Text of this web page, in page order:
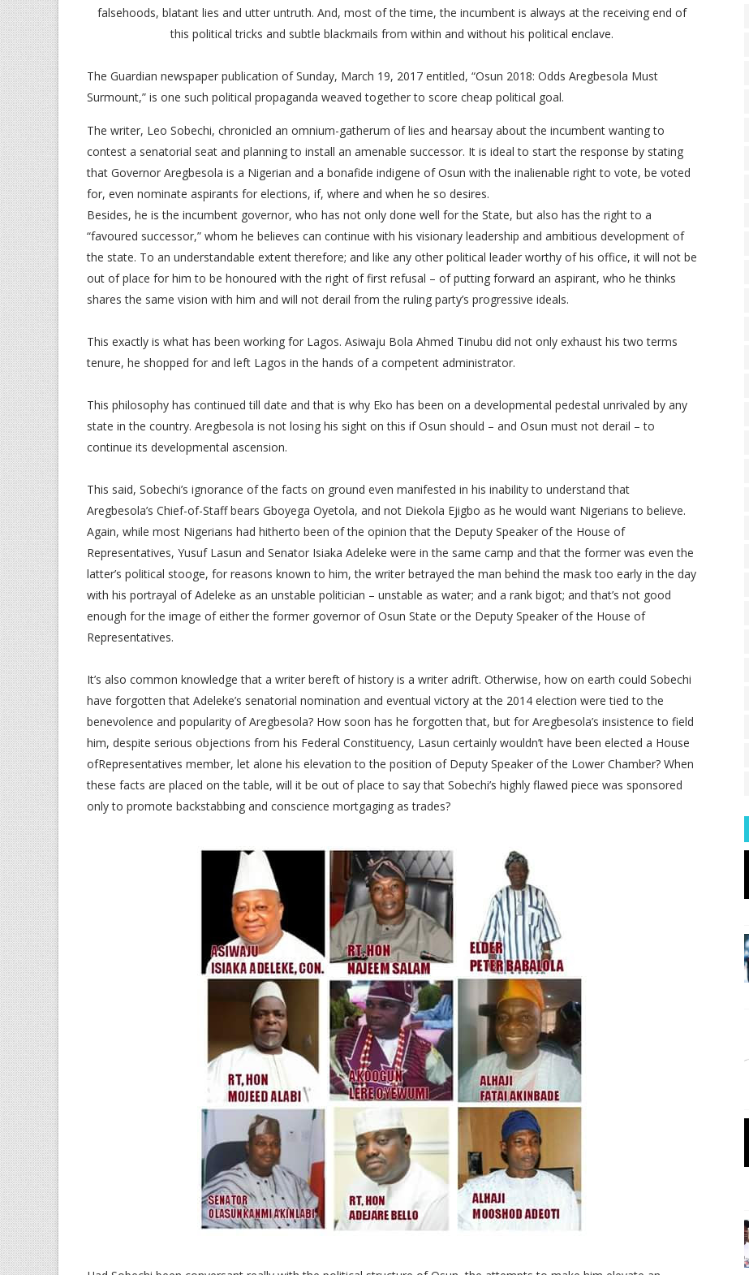
falsehoods, blatant lies and utter untruth. And, most of the time, the incumbent is always at the receiving end of
this political tricks and subtle blackmails from within and without his political enclave.
The Guardian newspaper publication of Sunday, March 19, 2017 entitled, “Osun 2018: Odds Aregbesola Must
Surmount,” is one such political propaganda weaved together to score cheap political goal.
The writer, Leo Sobechi, chronicled an omnium-gatherum of lies and hearsay about the incumbent wanting to
contest a senatorial seat and planning to install an amenable successor. It is ideal to start the response by stating
that Governor Aregbesola is a Nigerian and a bonafide indigene of Osun with the inalienable right to vote, be voted
for, even nominate aspirants for elections, if, where and when he so desires.
Besides, he is the incumbent governor, who has not only done well for the State, but also has the right to a
“favoured successor,” whom he believes can continue with his visionary leadership and ambitious development of
the state. To an understandable extent therefore; and like any other political leader worthy of his office, it will not be
out of place for him to be honoured with the right of first refusal – of putting forward an aspirant, who he thinks
shares the same vision with him and will not derail from the ruling party’s progressive ideals.
This exactly is what has been working for Lagos. Asiwaju Bola Ahmed Tinubu did not only exhaust his two terms
tenure, he shopped for and left Lagos in the hands of a competent administrator.
This philosophy has continued till date and that is why Eko has been on a developmental pedestal unrivaled by any
state in the country. Aregbesola is not losing his sight on this if Osun should – and Osun must not derail – to
continue its developmental ascension.
This said, Sobechi’s ignorance of the facts on ground even manifested in his inability to understand that
Aregbesola’s Chief-of-Staff bears Gboyega Oyetola, and not Diekola Ejigbo as he would want Nigerians to believe.
Again, while most Nigerians had hitherto been of the opinion that the Deputy Speaker of the House of
Representatives, Yusuf Lasun and Senator Isiaka Adeleke were in the same camp and that the former was even the
latter’s political stooge, for reasons known to him, the writer betrayed the man behind the mask too early in the day
with his portrayal of Adeleke as an unstable politician – unstable as water; and a rank bigot; and that’s not good
enough for the image of either the former governor of Osun State or the Deputy Speaker of the House of
Representatives.
It’s also common knowledge that a writer bereft of history is a writer adrift. Otherwise, how on earth could Sobechi
have forgotten that Adeleke’s senatorial nomination and eventual victory at the 2014 election were tied to the
benevolence and popularity of Aregbesola? How soon has he forgotten that, but for Aregbesola’s insistence to field
him, despite serious objections from his Federal Constituency, Lasun certainly wouldn’t have been elected a House
ofRepresentatives member, let alone his elevation to the position of Deputy Speaker of the Lower Chamber? When
these facts are placed on the table, will it be out of place to say that Sobechi’s highly flawed piece was sponsored
only to promote backstabbing and conscience mortgaging as trades?